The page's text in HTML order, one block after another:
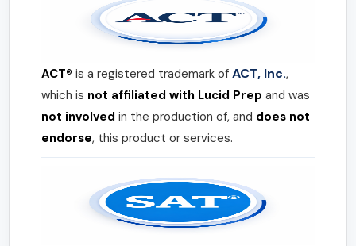
ACT® is a registered trademark of ACT, Inc.,
which is not affiliated with Lucid Prep and was
not involved in the production of, and does not
endorse, this product or services.